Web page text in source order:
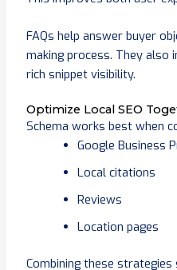
FAQs help answer buyer
making process. They
rich snippet visibility.
Optimize Local SEO
Schema works best when
Google Business
Local citations
Reviews
Location pages
Combining these